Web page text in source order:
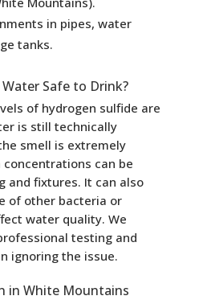
in pipes, water
tanks.
Safe to Drink?
of hydrogen sulfide are
is still technically
smell is extremely
can be
and fixtures. It can also
of other bacteria or
water quality. We
testing and
ignoring the issue.
in White Mountains